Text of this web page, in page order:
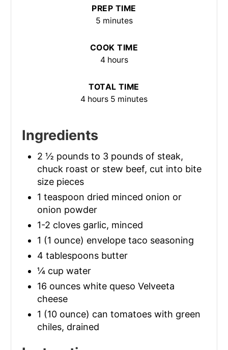
PREP TIME
5 minutes
COOK TIME
4 hours
TOTAL TIME
4 hours 5 minutes
Ingredients
2 ½ pounds to 3 pounds of steak,
chuck roast or stew beef, cut into bite
size pieces
1 teaspoon dried minced onion or
onion powder
1-2 cloves garlic, minced
1 (1 ounce) envelope taco seasoning
4 tablespoons butter
¼ cup water
16 ounces white queso Velveeta
cheese
1 (10 ounce) can tomatoes with green
chiles, drained